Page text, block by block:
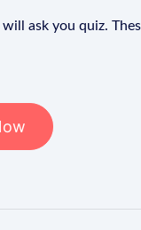
ask you quiz.